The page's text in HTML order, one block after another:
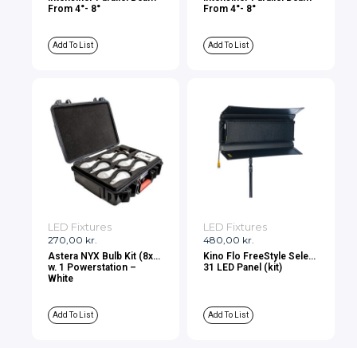
From 4°- 8°
Add To List
From 4°- 8°
Add To List
270,00 kr.
LED Fixtures
Astera NYX Bulb Kit (8x)
w. 1 Powerstation –
White
Add To List
480,00 kr.
LED Fixtures
Kino Flo FreeStyle Select
31 LED Panel (kit)
Add To List